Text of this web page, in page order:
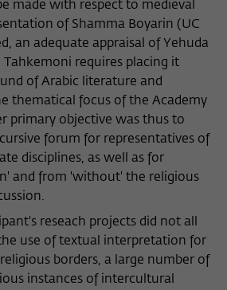
made with respect to medieval
of Shamma Boyarin (UC
an adequate appraisal of Yehuda
Tahkemoni requires placing it
of Arabic literature and
thematical focus of the Academy
primary objective was thus to
forum for representatives of
disciplines, as well as for
and from 'without' the religious
reseach projects did not all
use of textual interpretation for
borders, a large number of
instances of intercultural